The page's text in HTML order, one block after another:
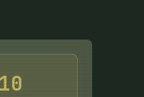
10